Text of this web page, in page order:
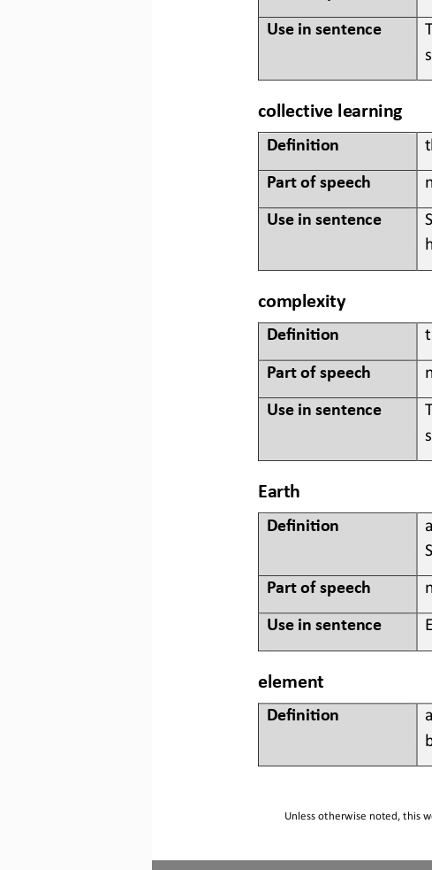
Unless otherwise noted, this
Use in sentence
collective learning
Defini&on t
Part of speech
Use in sentence
complexity
Defini&on
Part of speech
Use in sentence
Earth
Defini&on a
Part of speech
Use in sentence
element
Defini&on a